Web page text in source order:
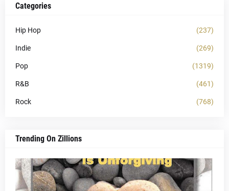
Categories
Hip Hop (237)
Indie (269)
Pop (1319)
R&B (461)
Rock (768)
Trending On Zillions